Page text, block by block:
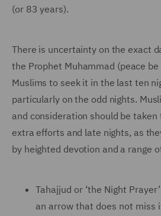
(or 83 years).
There is uncertainty on the exact
the Prophet Muhammad (peace
Muslims to seek it in the last ten
particularly on the odd nights.
and consideration should be taken
extra efforts and late nights, as
by heighted devotion and a range
Tahajjud or ‘the Night
an arrow that does not miss